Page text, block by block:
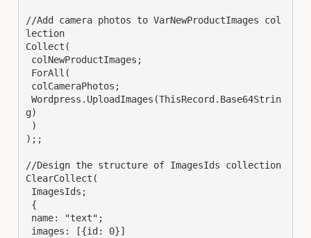
//Add camera photos to VarNewProductImages col
lection
Collect(
g)
);;
//Design the structure of ImagesIds collection
ClearCollect(